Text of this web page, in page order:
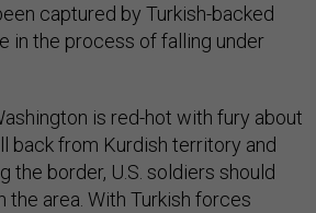
captured by Turkish-backed
in the process of falling under
is red-hot with fury about
back from Kurdish territory and
the border, U.S. soldiers should
the area. With Turkish forces